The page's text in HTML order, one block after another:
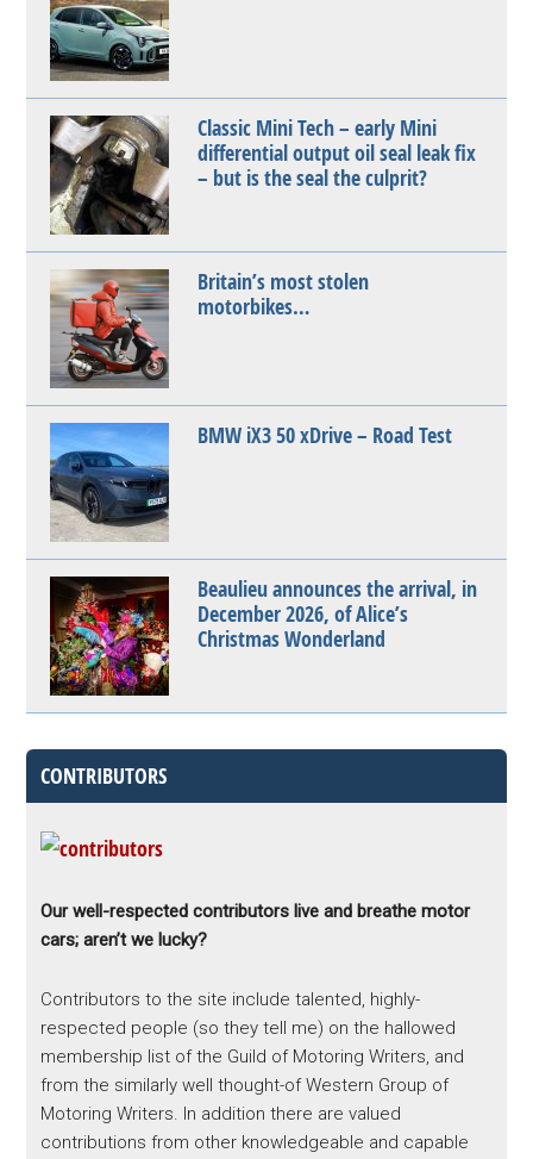
Classic Mini Tech – early Mini
differential output oil seal leak fix
– but is the seal the culprit?
Britain’s most stolen
motorbikes…
BMW iX3 50 xDrive – Road Test
Beaulieu announces the arrival, in
December 2026, of Alice’s
Christmas Wonderland
CONTRIBUTORS
Our well-respected contributors live and breathe motor
cars; aren’t we lucky?
Contributors to the site include talented, highly-
respected people (so they tell me) on the hallowed
membership list of the Guild of Motoring Writers, and
from the similarly well thought-of Western Group of
Motoring Writers. In addition there are valued
contributions from other knowledgeable and capable